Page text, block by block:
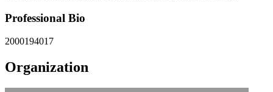
Professional Bio
2000194017
Organization